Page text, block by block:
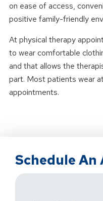
on ease of access,
positive family-friendly
At physical therapy
to wear comfortable
and that allows the
part. Most patients wear
appointments.
Schedule